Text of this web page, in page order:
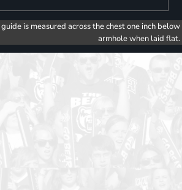
is measured across the chest one inch below
armhole when laid flat.